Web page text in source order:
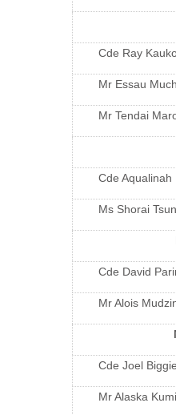
Cde Ray
Mr Essau
Mr Tendai
Cde Aqualinah
Ms Shorai
Cde David
Mr Alois
Cde Joel
Mr Alaska